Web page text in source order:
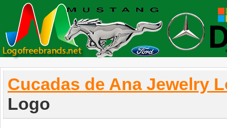
Cucadas de Ana Jewelry
Logo